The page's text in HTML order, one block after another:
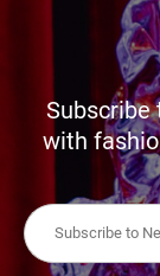
Subscribe
with